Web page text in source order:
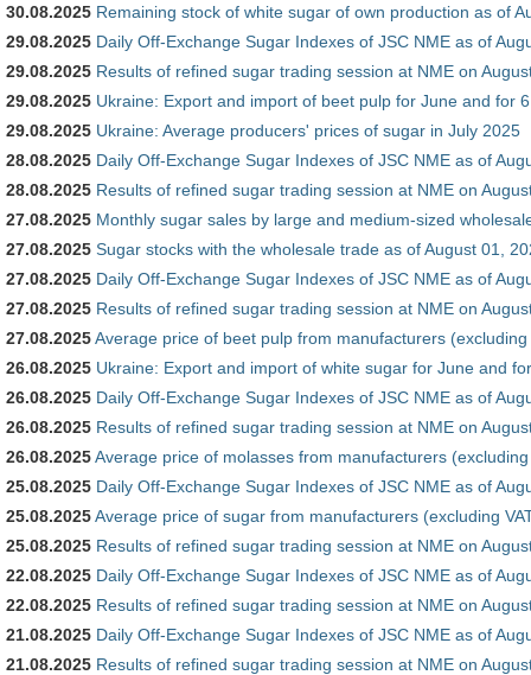
30.08.2025 Remaining stock of white sugar of own production as of
29.08.2025 Daily Off-Exchange Sugar Indexes of JSC NME as of
29.08.2025 Results of refined sugar trading session at NME on
29.08.2025 Ukraine: Export and import of beet pulp for June and for
29.08.2025 Ukraine: Average producers' prices of sugar in July 2025
28.08.2025 Daily Off-Exchange Sugar Indexes of JSC NME as of
28.08.2025 Results of refined sugar trading session at NME on
27.08.2025 Monthly sugar sales by large and medium-sized
27.08.2025 Sugar stocks with the wholesale trade as of August 01,
27.08.2025 Daily Off-Exchange Sugar Indexes of JSC NME as of
27.08.2025 Results of refined sugar trading session at NME on
27.08.2025Average price of beet pulp from manufacturers (excluding
26.08.2025 Ukraine: Export and import of white sugar for June and
26.08.2025 Daily Off-Exchange Sugar Indexes of JSC NME as of
26.08.2025 Results of refined sugar trading session at NME on
26.08.2025Average price of molasses from manufacturers
25.08.2025 Daily Off-Exchange Sugar Indexes of JSC NME as of
25.08.2025Average price of sugar from manufacturers (excluding
25.08.2025 Results of refined sugar trading session at NME on
22.08.2025 Daily Off-Exchange Sugar Indexes of JSC NME as of
22.08.2025 Results of refined sugar trading session at NME on
21.08.2025 Daily Off-Exchange Sugar Indexes of JSC NME as of
21.08.2025 Results of refined sugar trading session at NME on